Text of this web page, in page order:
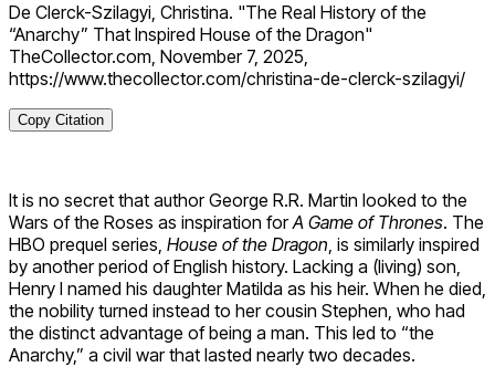
De Clerck-Szilagyi, Christina. "The Real History of the
“Anarchy” That Inspired House of the Dragon"
TheCollector.com, November 7, 2025,
https://www.thecollector.com/christina-de-clerck-szilagyi/
Copy Citation
It is no secret that author George R.R. Martin looked to the
Wars of the Roses as inspiration forA Game of Thrones. The
HBO prequel series, House of the Dragon, is similarly inspired
by another period of English history. Lacking a (living) son,
Henry I named his daughter Matilda as his heir. When he died,
the nobility turned instead to her cousin Stephen, who had
the distinct advantage of being a man. This led to “the
Anarchy,” a civil war that lasted nearly two decades.